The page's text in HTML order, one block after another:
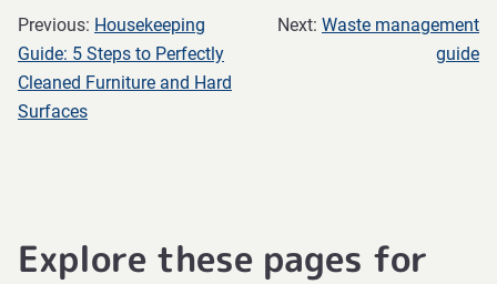
Previous: Housekeeping
Guide: 5 Steps to Perfectly
Cleaned Furniture and Hard
Surfaces
Next: Waste management
guide
Explore these pages for